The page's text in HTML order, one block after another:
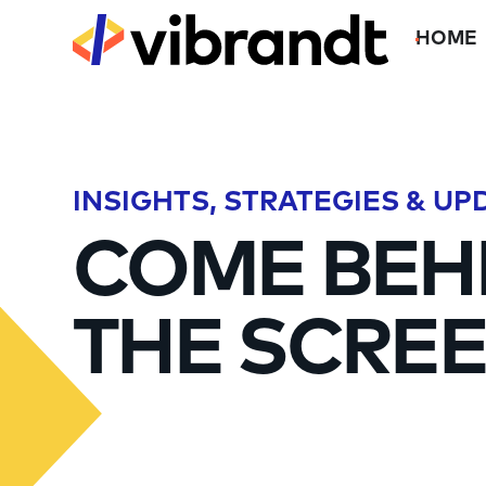
HOME
INSIGHTS, STRATEGIES &
COME
THE